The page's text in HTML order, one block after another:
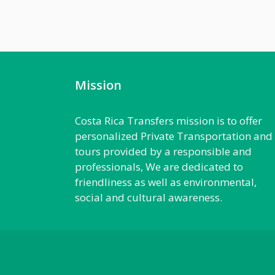
Mission
Costa Rica Transfers mission is to offer
personalized Private Transportation and
tours provided by a responsible and
professionals, We are dedicated to
friendliness as well as environmental,
social and cultural awareness.